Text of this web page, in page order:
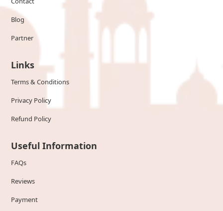
Blog
Partner
Links
Terms & Conditions
Privacy Policy
Refund Policy
Useful Information
FAQs
Reviews
Payment